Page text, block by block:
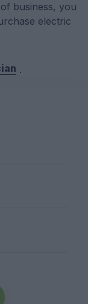
business, you
electric
.